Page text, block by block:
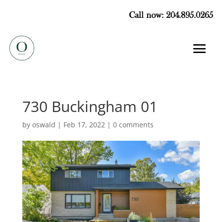
Call now: 204.895.0265
730 Buckingham 01
by oswald | Feb 17, 2022 | 0 comments